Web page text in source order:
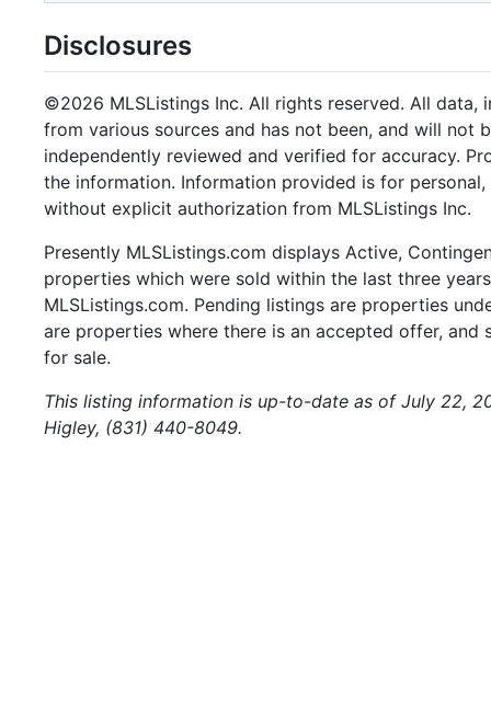
Disclosures
©2026 MLSListings Inc. All rights reserved. All data,
from various sources and has not been, and will not
independently reviewed and verified for accuracy.
the information. Information provided is for
without explicit authorization from MLSListings Inc.
Presently MLSListings.com displays Active,
properties which were sold within the last three
MLSListings.com. Pending listings are properties
are properties where there is an accepted offer,
for sale.
This listing information is up-to-date as of July 22,
Higley, (831) 440-8049.